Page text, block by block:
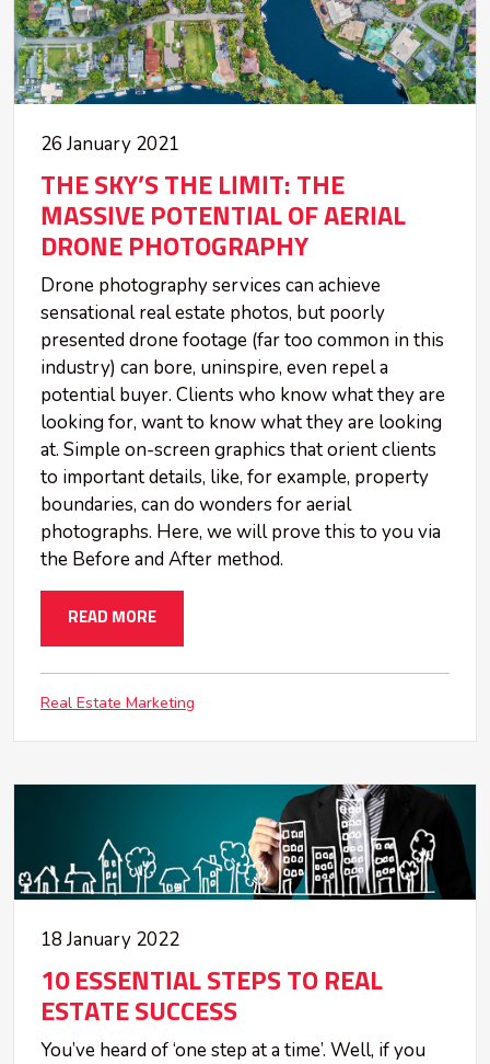
26 January 2021
THE SKY’S THE LIMIT: THE
MASSIVE POTENTIAL OF AERIAL
DRONE PHOTOGRAPHY
Drone photography services can achieve
sensational real estate photos, but poorly
presented drone footage (far too common in this
industry) can bore, uninspire, even repel a
potential buyer. Clients who know what they are
looking for, want to know what they are looking
at. Simple on-screen graphics that orient clients
to important details, like, for example, property
boundaries, can do wonders for aerial
photographs. Here, we will prove this to you via
the Before and After method.
READ MORE
Real Estate Marketing
18 January 2022
10 ESSENTIAL STEPS TO REAL
ESTATE SUCCESS
You’ve heard of ‘one step at a time’. Well, if you